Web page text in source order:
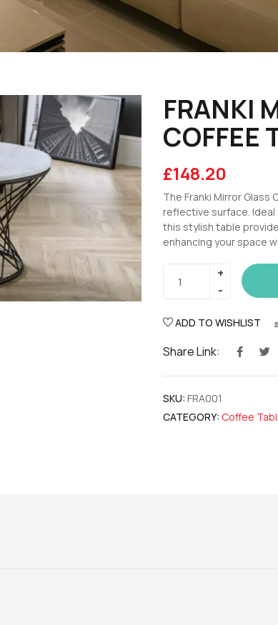
FRANKI
COFFEE
£148.20
The Franki Mirror
reflective surface.
this stylish table
enhancing your space
ADD TO WISHLIST
Share Link:
SKU: FRA001
CATEGORY: Coffee